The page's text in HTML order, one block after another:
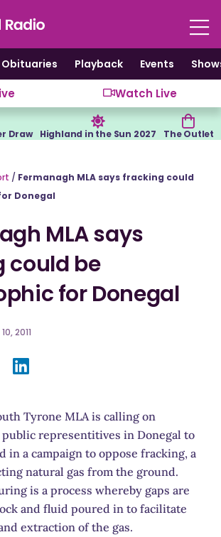
Obituaries Playback Events
Watch Live
Draw Highland in the Sun 2027 The Outlet
/ Fermanagh MLA says fracking could
Donegal
MLA says
could be
for Donegal
2011
Tyrone MLA is calling on
representitives in Donegal to
in a campaign to oppose fracking, a
natural gas from the ground.
is a process whereby gaps are
and fluid poured in to facilitate
extraction of the gas.